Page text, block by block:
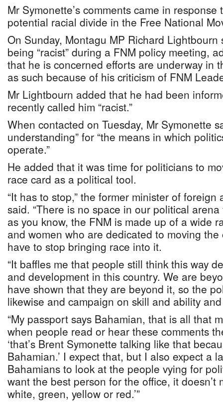
Mr Symonette’s comments came in
potential racial divide in the Free National
On Sunday, Montagu MP Richard
being “racist” during a FNM policy meeting,
that he is concerned efforts are underway in
as such because of his criticism of FNM
Mr Lightbourn added that he had been
recently called him “racist.”
When contacted on Tuesday, Mr Symonette
understanding” for “the means in which
operate.”
He added that it was time for politicians to
race card as a political tool.
“It has to stop,” the former minister of
said. “There is no space in our political
as you know, the FNM is made up of a wide
and women who are dedicated to moving
have to stop bringing race into it.
“It baffles me that people still think this way
and development in this country. We are
have shown that they are beyond it, so the
likewise and campaign on skill and ability
“My passport says Bahamian, that is all that
when people read or hear these comments
‘that’s Brent Symonette talking like that
Bahamian.’ I expect that, but I also expect a
Bahamians to look at the people vying for
want the best person for the office, it doesn’t
white, green, yellow or red.’”